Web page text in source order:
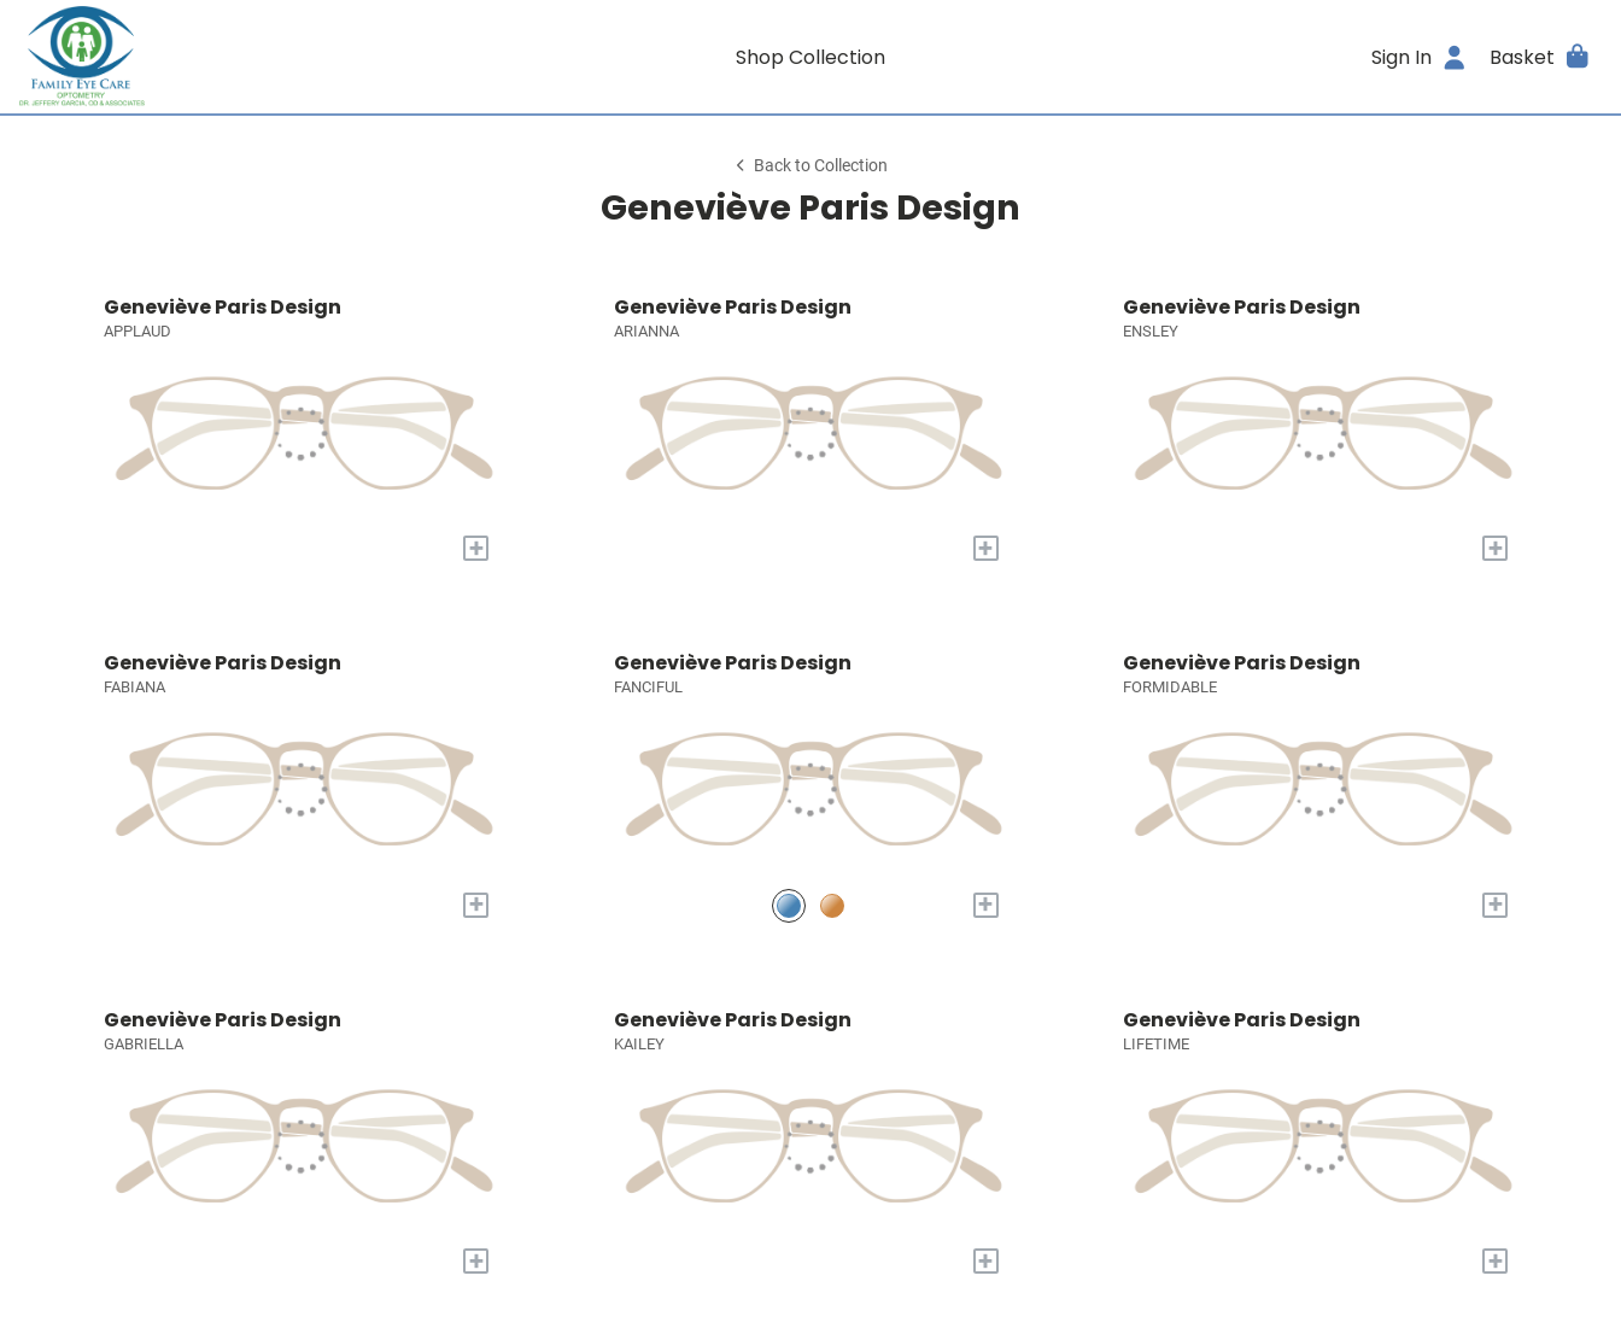
Shop Collection Sign In Basket
Back to Collection
Geneviève Paris Design
Geneviève Paris Design
APPLAUD
+
Geneviève Paris Design
ARIANNA
+
Geneviève Paris Design
ENSLEY
+
Geneviève Paris Design
FABIANA
+
Geneviève Paris Design
FANCIFUL
+
Geneviève Paris Design
FORMIDABLE
+
Geneviève Paris Design
GABRIELLA
+
Geneviève Paris Design
KAILEY
+
Geneviève Paris Design
LIFETIME
+